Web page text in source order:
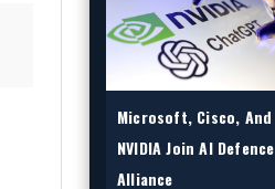
Microsoft, Cisco, And
NVIDIA Join AI Defence
Alliance